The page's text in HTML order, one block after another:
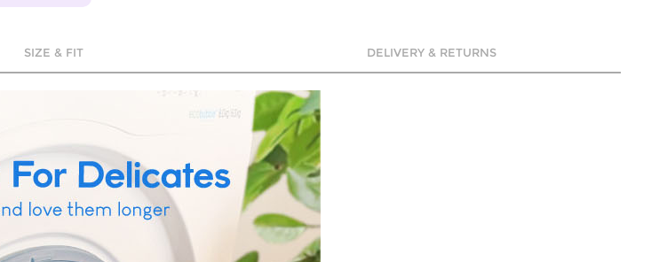
SIZE & FIT DELIVERY & RETURNS